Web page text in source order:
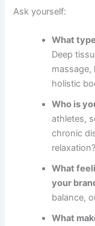
Ask yourself:
What
Deep
massage,
holistic
Who is
athletes,
chronic
relaxation?
What
your
balance,
What